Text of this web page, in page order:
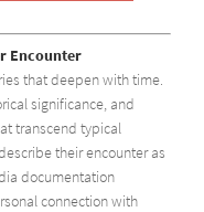
Encounter
that deepen with time.
significance, and
transcend typical
their encounter as
documentation
connection with